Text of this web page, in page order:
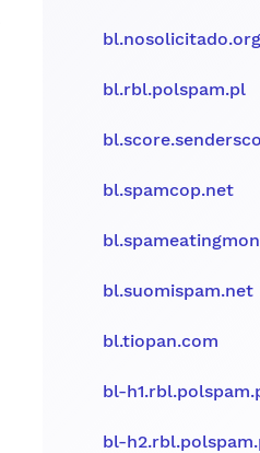
bl.nosolicitado.org
bl.rbl.polspam.pl
bl.spamcop.net
bl.suomispam.net
bl.tiopan.com
bl-
bl-